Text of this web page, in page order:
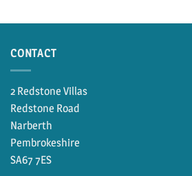
CONTACT
2 Redstone Villas
Redstone Road
Narberth
Pembrokeshire
SA67 7ES